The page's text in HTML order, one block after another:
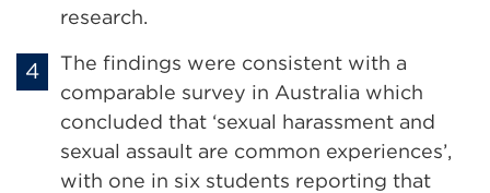
research.
The findings were consistent with a
comparable survey in Australia which
concluded that ‘sexual harassment and
sexual assault are common experiences’,
with one in six students reporting that